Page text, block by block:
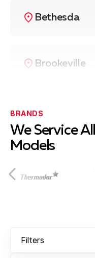
Bethesda
Brookeville
Burtonsville
BRANDS
We Service
Models
Filters